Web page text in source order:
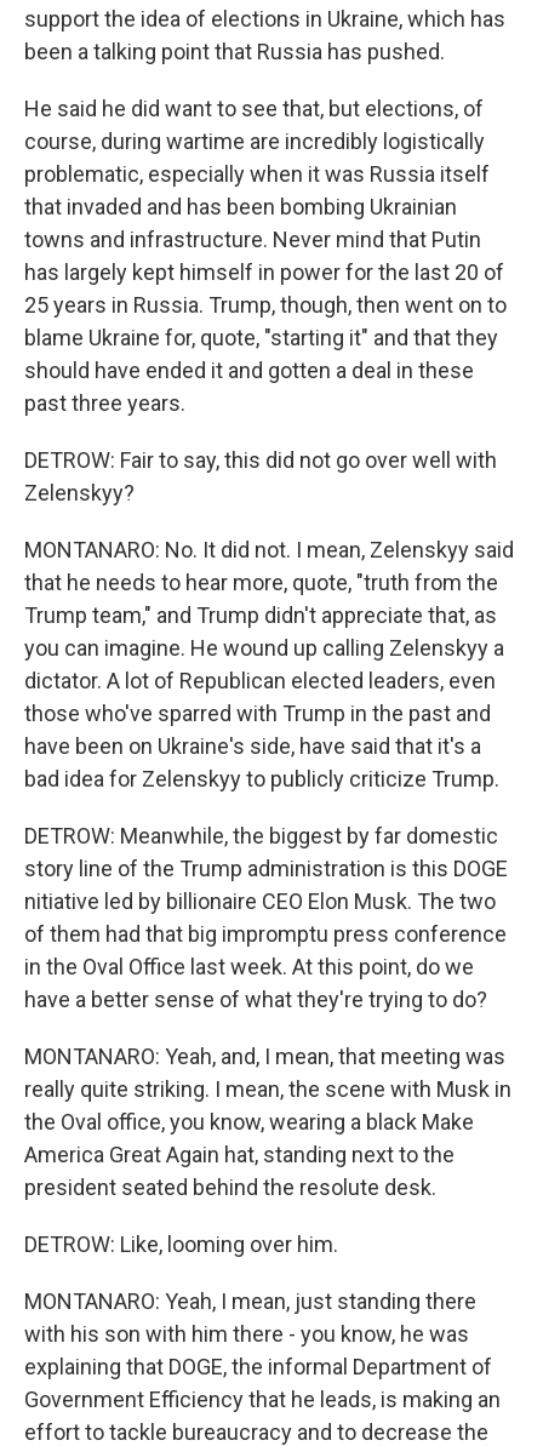
support the idea of elections in Ukraine, which has
been a talking point that Russia has pushed.
He said he did want to see that, but elections, of
course, during wartime are incredibly logistically
problematic, especially when it was Russia itself
that invaded and has been bombing Ukrainian
towns and infrastructure. Never mind that Putin
has largely kept himself in power for the last 20 of
25 years in Russia. Trump, though, then went on to
blame Ukraine for, quote, "starting it" and that they
should have ended it and gotten a deal in these
past three years.
DETROW: Fair to say, this did not go over well with
Zelenskyy?
MONTANARO: No. It did not. I mean, Zelenskyy said
that he needs to hear more, quote, "truth from the
Trump team," and Trump didn't appreciate that, as
you can imagine. He wound up calling Zelenskyy a
dictator. A lot of Republican elected leaders, even
those who've sparred with Trump in the past and
have been on Ukraine's side, have said that it's a
bad idea for Zelenskyy to publicly criticize Trump.
DETROW: Meanwhile, the biggest by far domestic
story line of the Trump administration is this DOGE
nitiative led by billionaire CEO Elon Musk. The two
of them had that big impromptu press conference
in the Oval Office last week. At this point, do we
have a better sense of what they're trying to do?
MONTANARO: Yeah, and, I mean, that meeting was
really quite striking. I mean, the scene with Musk in
the Oval office, you know, wearing a black Make
America Great Again hat, standing next to the
president seated behind the resolute desk.
DETROW: Like, looming over him.
MONTANARO: Yeah, I mean, just standing there
with his son with him there - you know, he was
explaining that DOGE, the informal Department of
Government Efficiency that he leads, is making an
effort to tackle bureaucracy and to decrease the